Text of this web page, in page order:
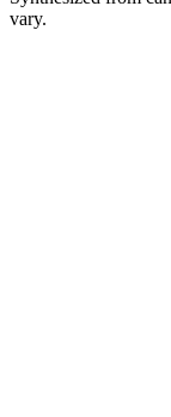
vary.